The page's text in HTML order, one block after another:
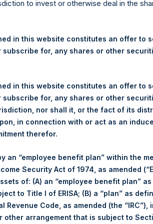
(“PSH”) today announced that it
number of PSH’s Public Shares
to invest or otherwise deal in the
in this website constitutes an offer to
for, any shares or other
in this website constitutes an offer to
for, any shares or other
nor shall it, or the fact of its
in connection with or act as an
therefor.
an “employee benefit plan” within the
Security Act of 1974, as amended
of: (A) an “employee benefit plan”
to Title I of ERISA; (B) a “plan” as
Code, as amended (the “IRC”),
other arrangement that is subject to